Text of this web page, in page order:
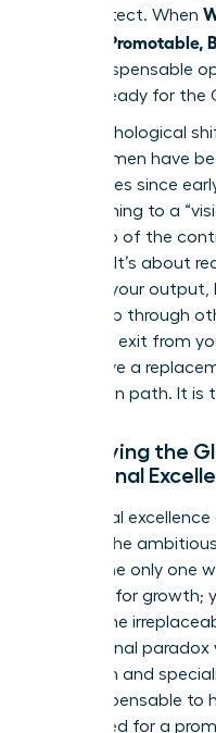
the architect. When
Become Promotable,
from indispensable
leaders ready for the
The psychological
Most women have
capabilities since
Transitioning to a
letting go of the
success. It’s about
found in your
leadership through
your own exit from
don’t have a
promotion path. It is
Identifying the
Functional
Functional
killer for the
you’re “the only one
an asset for growth;
failure. The
professional paradox
execution and
too indispensable to
considered for a